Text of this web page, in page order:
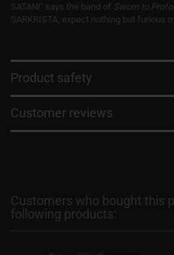
SATAN!" says the band of Sworn to
SARKRISTA, expect nothing but furious
Product safety
Customer reviews
Customers who bought this
following products: